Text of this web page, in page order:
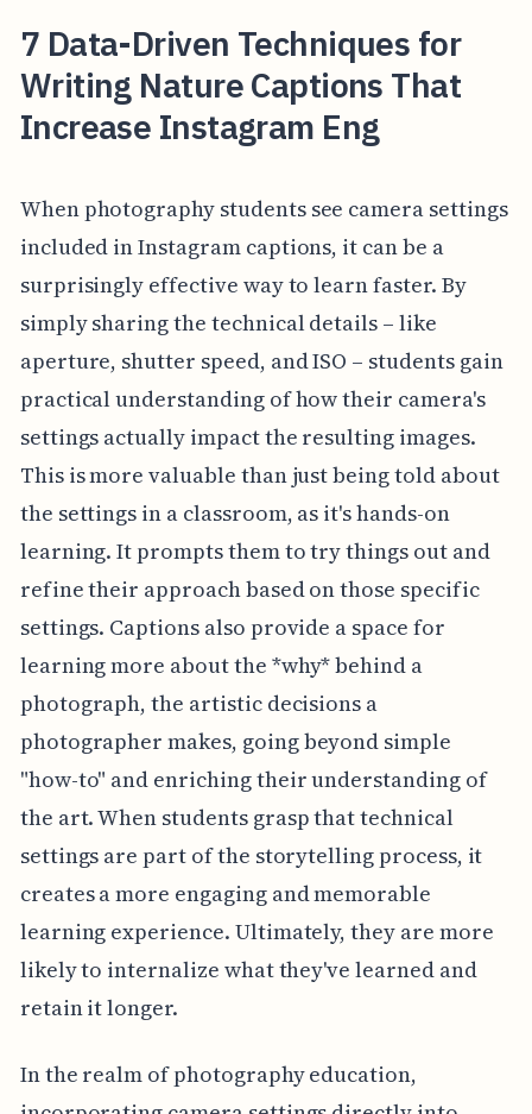
7 Data-Driven Techniques for
Writing Nature Captions That
Increase Instagram Eng
When photography students see camera settings
included in Instagram captions, it can be a
surprisingly effective way to learn faster. By
simply sharing the technical details – like
aperture, shutter speed, and ISO – students gain
practical understanding of how their camera's
settings actually impact the resulting images.
This is more valuable than just being told about
the settings in a classroom, as it's hands-on
learning. It prompts them to try things out and
refine their approach based on those specific
settings. Captions also provide a space for
learning more about the *why* behind a
photograph, the artistic decisions a
photographer makes, going beyond simple
"how-to" and enriching their understanding of
the art. When students grasp that technical
settings are part of the storytelling process, it
creates a more engaging and memorable
learning experience. Ultimately, they are more
likely to internalize what they've learned and
retain it longer.
In the realm of photography education,